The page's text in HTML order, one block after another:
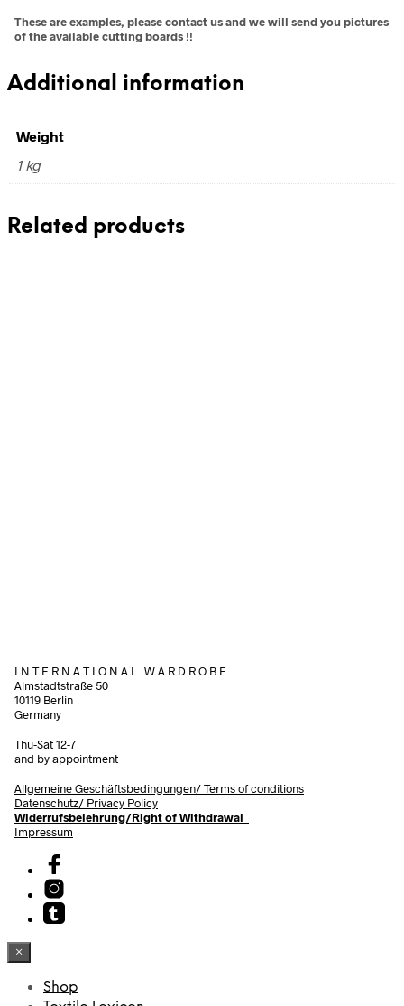
These are examples, please contact us and we will send you pictures
of the available cutting boards !!
Additional information
Weight
1 kg
Related products
I N T E R N A T I O N A L W A R D R O B E
Almstadtstraße 50
10119 Berlin
Germany
Thu-Sat 12-7
and by appointment
Allgemeine Geschäftsbedingungen/Terms of conditions
Datenschutz/ Privacy Policy
Widerrufsbelehrung/Right of Withdrawal
Impressum
×
Shop